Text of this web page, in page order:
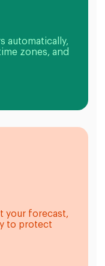
automatically,
zones, and
your forecast,
to protect